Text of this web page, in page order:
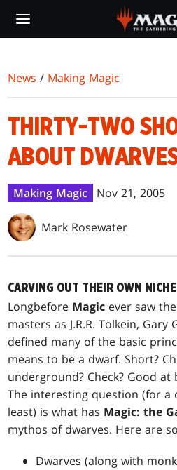
main
News / Making Magic
THIRTY-TWO
ABOUT
Making Magic Nov 21, 2005
Mark Rosewater
CARVING OUT THEIR OWN NICHE
Longbefore Magic ever saw
masters as J.R.R. Tolkein, Gary
defined many of the basic
means to be a dwarf. Short?
underground? Check? Good at
The interesting question (for a
least) is what has Magic: the
mythos of dwarves. Here are
Dwarves (along with